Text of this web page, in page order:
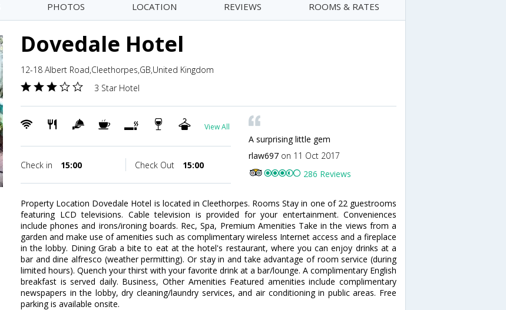
PHOTOS LOCATION REVIEWS ROOMS & RATES
Dovedale Hotel
12-18 Albert Road,Cleethorpes,GB,United Kingdom
3 Star Hotel
View All
Check in 15:00 Check Out 15:00
A surprising little gem
rlaw697 on 11 Oct 2017
286 Reviews
Property Location Dovedale Hotel is located in Cleethorpes. Rooms Stay in one of 22 guestrooms
featuring LCD televisions. Cable television is provided for your entertainment. Conveniences
include phones and irons/ironing boards. Rec, Spa, Premium Amenities Take in the views from a
garden and make use of amenities such as complimentary wireless Internet access and a fireplace
in the lobby. Dining Grab a bite to eat at the hotel's restaurant, where you can enjoy drinks at a
bar and dine alfresco (weather permitting). Or stay in and take advantage of room service (during
limited hours). Quench your thirst with your favorite drink at a bar/lounge. A complimentary English
breakfast is served daily. Business, Other Amenities Featured amenities include complimentary
newspapers in the lobby, dry cleaning/laundry services, and air conditioning in public areas. Free
parking is available onsite.